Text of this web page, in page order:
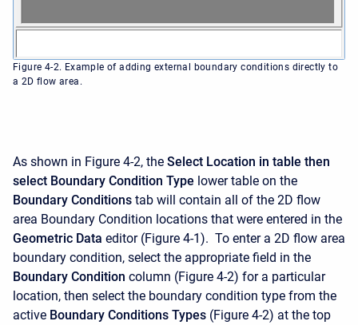
Figure 4-2. Example of adding external boundary conditions directly to
a 2D flow area.
As shown in Figure 4-2, the Select Location in table then
select Boundary Condition Type lower table on the
Boundary Conditions tab will contain all of the 2D flow
area Boundary Condition locations that were entered in the
Geometric Data editor (Figure 4-1). To enter a 2D flow area
boundary condition, select the appropriate field in the
Boundary Condition column (Figure 4-2) for a particular
location, then select the boundary condition type from the
active Boundary Conditions Types (Figure 4-2) at the top